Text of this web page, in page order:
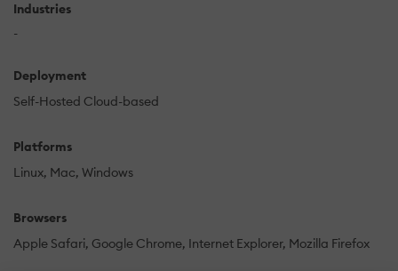
Industries
-
Deployment
Self-Hosted Cloud-based
Platforms
Linux Mac Windows
Browsers
Apple Safari Google Chrome Internet Explorer Mozilla Firefox